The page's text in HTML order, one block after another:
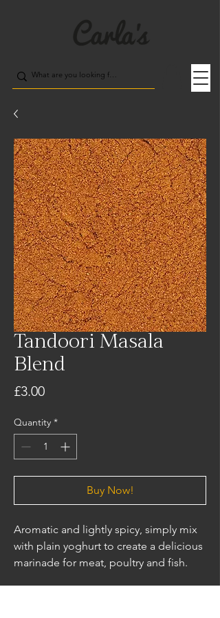
Tandoori Masala
Blend
£3.00Price
Quantity *
Buy Now!
Aromatic and lightly spicy, simply mix
with plain yoghurt to create a delicious
marinade for meat, poultry and fish.